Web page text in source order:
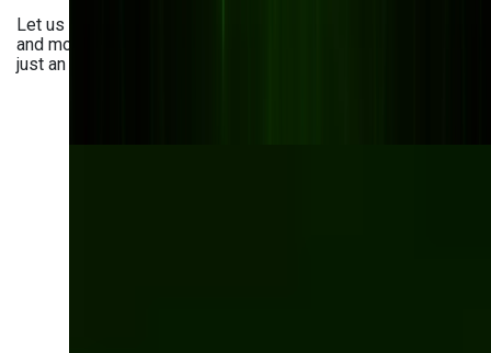
Let us help you take the next step toward a better, faster,
and more secure way to manage your documents. It’s not
just an upgrade—it’s a transformation.